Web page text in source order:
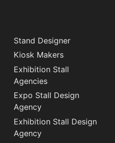
Stand Designer
Kiosk Makers
Exhibition Stall
Agencies
Expo Stall Design
Agency
Exhibition Stall Design
Agency